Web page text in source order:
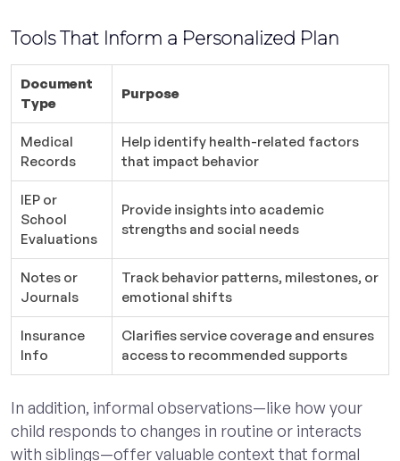
Tools That Inform a Personalized Plan
Document
Type
Purpose
Medical
Records
Help identify health-related factors
that impact behavior
IEP or
School
Evaluations
Provide insights into academic
strengths and social needs
Notes or
Journals
Track behavior patterns, milestones, or
emotional shifts
Insurance
Info
Clarifies service coverage and ensures
access to recommended supports
In addition, informal observations—like how your
child responds to changes in routine or interacts
with siblings—offer valuable context that formal